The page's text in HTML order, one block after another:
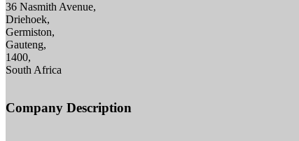
36 Nasmith Avenue,
Driehoek,
Germiston,
Gauteng,
1400,
South Africa
Company Description